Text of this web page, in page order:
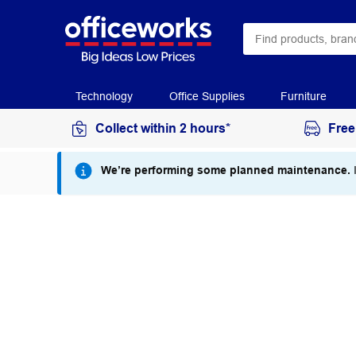
Technology Office Supplies Furniture
Collect within 2 hours*
We’re performing some planned maintenance.